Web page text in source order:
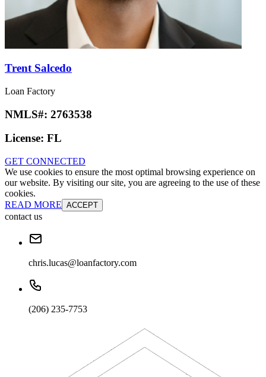
Trent Salcedo
Loan Factory
NMLS#: 2763538
License: FL
GET CONNECTED
We use cookies to ensure the most optimal browsing experience on
our website. By visiting our site, you are agreeing to the use of these
cookies.
READ MORE ACCEPT
contact us
chris.lucas@loanfactory.com
(206) 235-7753